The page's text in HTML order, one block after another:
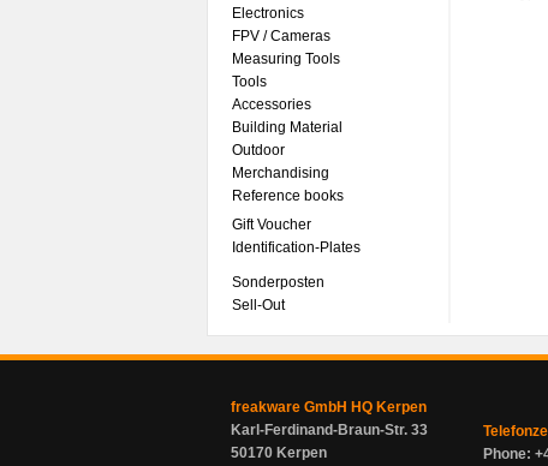
Electronics
FPV / Cameras
Measuring Tools
Tools
Accessories
Building Material
Outdoor
Merchandising
Reference books
Gift Voucher
Identification-Plates
Sonderposten
Sell-Out
freakware GmbH HQ Kerpen
Karl-Ferdinand-Braun-Str. 33
50170 Kerpen
Phone: